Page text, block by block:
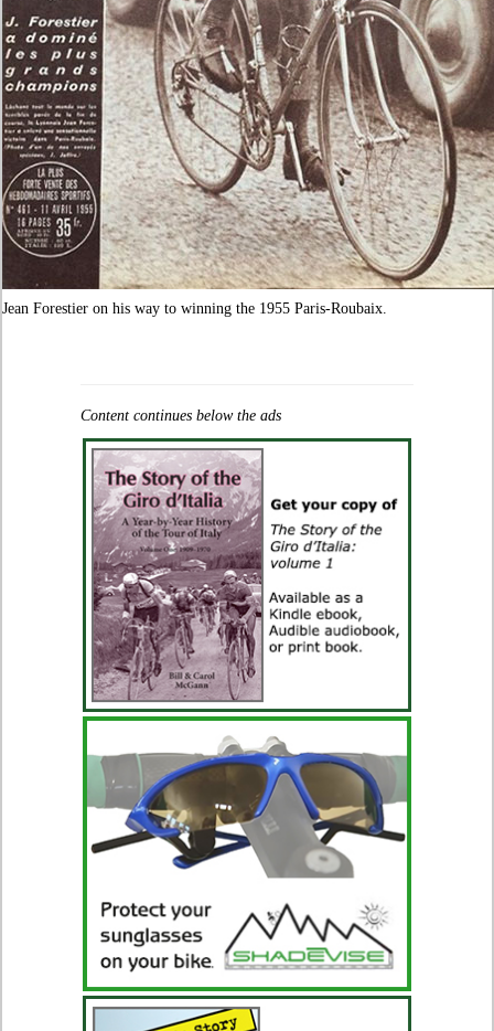
Jean Forestier on his way to winning the 1955 Paris-Roubaix.
Content continues below the ads